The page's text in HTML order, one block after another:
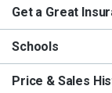
Get a Great
Schools
Price & Sales